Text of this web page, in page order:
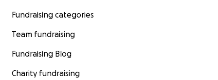
Fundraising categories
Team fundraising
Fundraising Blog
Charity fundraising